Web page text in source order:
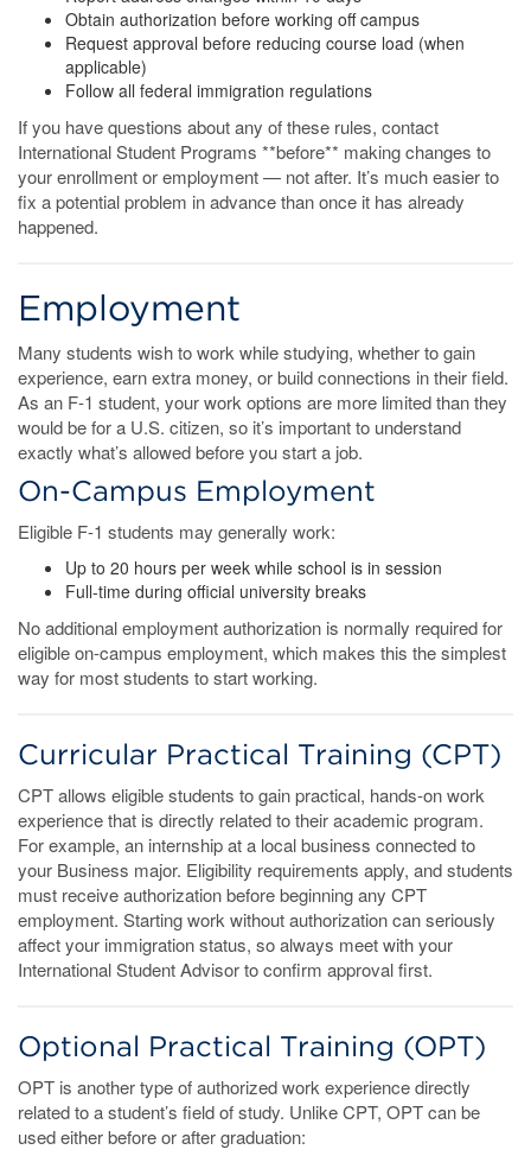
Obtain authorization before working off campus
Request approval before reducing course load (when
applicable)
Follow all federal immigration regulations
If you have questions about any of these rules, contact
International Student Programs **before** making changes to
your enrollment or employment — not after. It’s much easier to
fix a potential problem in advance than once it has already
happened.
Employment
Many students wish to work while studying, whether to gain
experience, earn extra money, or build connections in their field.
As an F-1 student, your work options are more limited than they
would be for a U.S. citizen, so it’s important to understand
exactly what’s allowed before you start a job.
On-Campus Employment
Eligible F-1 students may generally work:
Up to 20 hours per week while school is in session
Full-time during official university breaks
No additional employment authorization is normally required for
eligible on-campus employment, which makes this the simplest
way for most students to start working.
Curricular Practical Training (CPT)
CPT allows eligible students to gain practical, hands-on work
experience that is directly related to their academic program.
For example, an internship at a local business connected to
your Business major. Eligibility requirements apply, and students
must receive authorization before beginning any CPT
employment. Starting work without authorization can seriously
affect your immigration status, so always meet with your
International Student Advisor to confirm approval first.
Optional Practical Training (OPT)
OPT is another type of authorized work experience directly
related to a student’s field of study. Unlike CPT, OPT can be
used either before or after graduation: